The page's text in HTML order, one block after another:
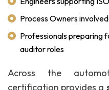
Process Owners
Professionals preparing
auditor roles
Across the
certification provides a